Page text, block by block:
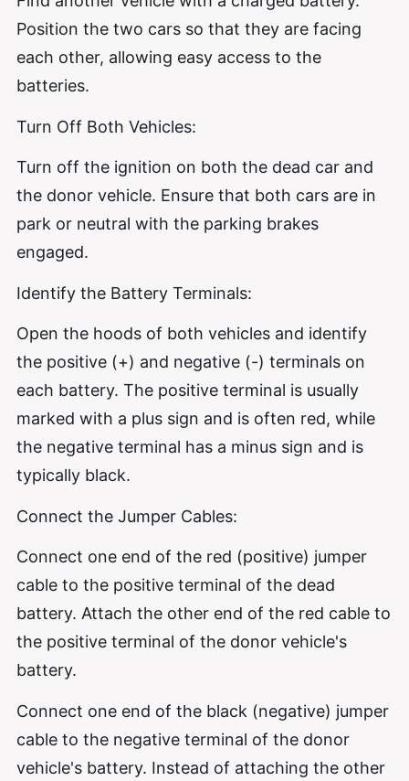
Position the two cars so that they are facing
each other, allowing easy access to the
batteries.
Turn Off Both Vehicles:
Turn off the ignition on both the dead car and
the donor vehicle. Ensure that both cars are in
park or neutral with the parking brakes
engaged.
Identify the Battery Terminals:
Open the hoods of both vehicles and identify
the positive (+) and negative (-) terminals on
each battery. The positive terminal is usually
marked with a plus sign and is often red, while
the negative terminal has a minus sign and is
typically black.
Connect the Jumper Cables:
Connect one end of the red (positive) jumper
cable to the positive terminal of the dead
battery. Attach the other end of the red cable to
the positive terminal of the donor vehicle's
battery.
Connect one end of the black (negative) jumper
cable to the negative terminal of the donor
vehicle's battery. Instead of attaching the other